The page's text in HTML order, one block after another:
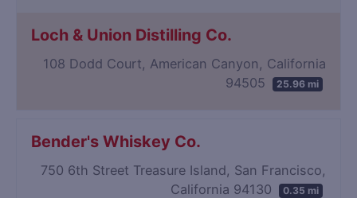
Loch & Union Distilling Co.
108 Dodd Court, American Canyon, California
94505
25.96 mi
Bender's Whiskey Co.
750 6th Street Treasure Island, San Francisco,
California 94130
0.35 mi